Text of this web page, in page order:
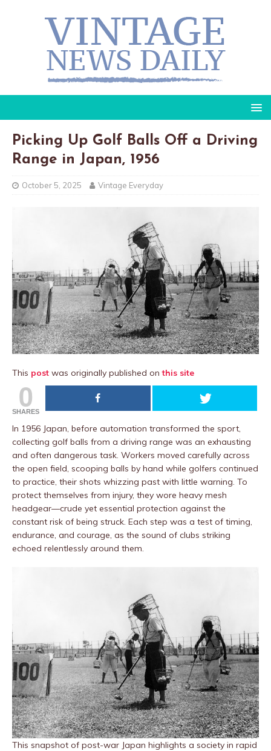
Picking Up Golf Balls Off a Driving
Range in Japan, 1956
October 5, 2025 Vintage Everyday
This post was originally published onthis site
0
SHARES
In 1956 Japan, before automation transformed the sport,
collecting golf balls from a driving range was an exhausting
and often dangerous task. Workers moved carefully across
the open field, scooping balls by hand while golfers continued
to practice, their shots whizzing past with little warning. To
protect themselves from injury, they wore heavy mesh
headgear—crude yet essential protection against the
constant risk of being struck. Each step was a test of timing,
endurance, and courage, as the sound of clubs striking
echoed relentlessly around them.
This snapshot of post-war Japan highlights a society in rapid